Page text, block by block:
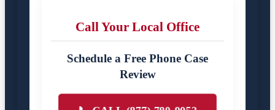
Call Your Local Office
Schedule a Free Phone Case
Review